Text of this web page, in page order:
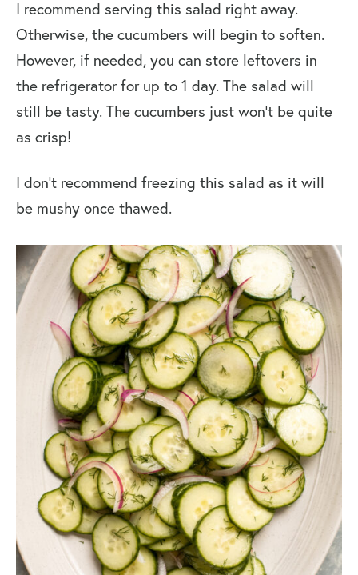
I recommend serving this salad right away.
Otherwise, the cucumbers will begin to soften.
However, if needed, you can store leftovers in
the refrigerator for up to 1 day. The salad will
still be tasty. The cucumbers just won’t be quite
as crisp!
I don’t recommend freezing this salad as it will
be mushy once thawed.